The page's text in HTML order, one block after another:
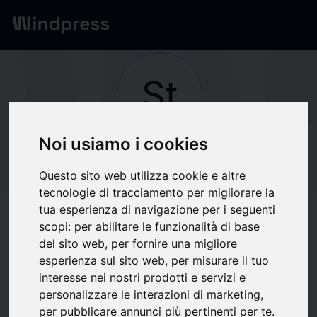
Noi usiamo i cookies
Questo sito web utilizza cookie e altre
tecnologie di tracciamento per migliorare la
tua esperienza di navigazione per i seguenti
scopi: per abilitare le funzionalità di base
del sito web, per fornire una migliore
esperienza sul sito web, per misurare il tuo
interesse nei nostri prodotti e servizi e
personalizzare le interazioni di marketing,
per pubblicare annunci più pertinenti per te.
Network/Society
St
Not verified
Strata Clean Energy
favorite Follow updates
What we write about
Construction technology EnergiaEnergie RinnovabiliIndustriaUtilities